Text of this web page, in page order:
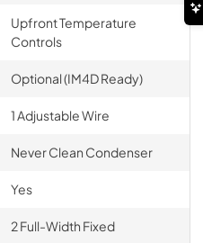
Upfront Temperature
Controls
Optional (IM4D Ready)
1 Adjustable Wire
Never Clean Condenser
Yes
2 Full-Width Fixed